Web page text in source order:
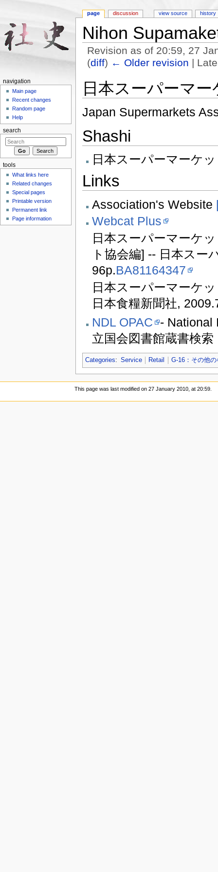
Nihon
Revision as of 20:59, 27
(diff) ← Older revision |
日本スーパーマ
Japan Supermarkets
Shashi
日本スーパーマーケ
Links
Association's Website
Webcat Plus
日本スーパーマーケ
ト協会編] -- 日本スー
96p.BA81164347
日本スーパーマーケ
日本食糧新聞社,
NDL OPAC
- National
立国会図書館蔵書検
Categories: Service Retail G-16：その他
page discussion view source history
navigation
Main page
Recent changes
Random page
Help
search
tools
What links here
Related changes
Special pages
Printable version
Permanent link
Page information
This page was last modified on 27 January 2010, at 20:59.